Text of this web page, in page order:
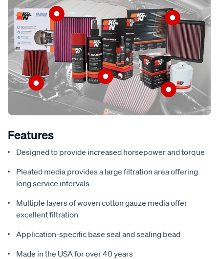
Features
Designed to provide increased horsepower and torque
Pleated media provides a large filtration area offering
long service intervals
Multiple layers of woven cotton gauze media offer
excellent filtration
Application-specific base seal and sealing bead
Made in the USA for over 40 years